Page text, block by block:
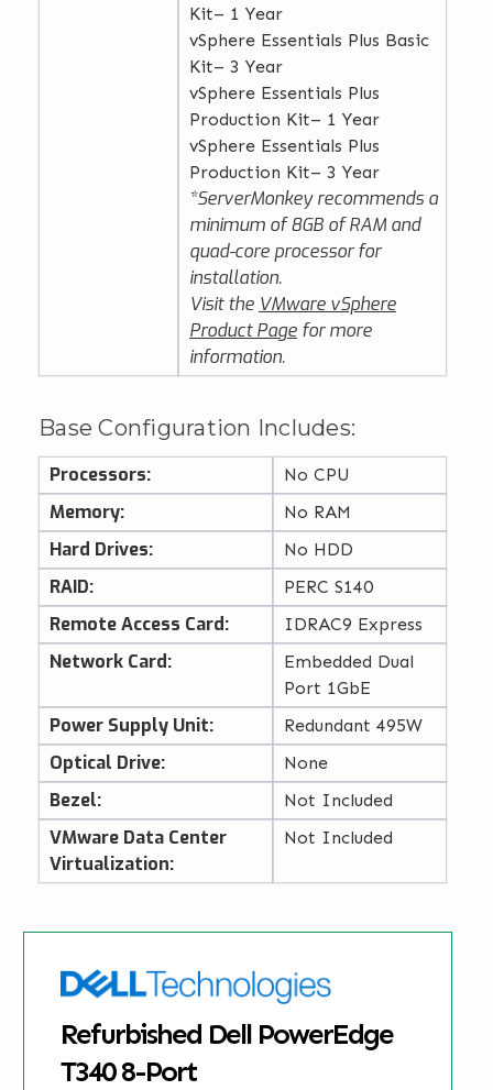
Kit– 1 Year
vSphere Essentials Plus Basic
Kit– 3 Year
vSphere Essentials Plus
Production Kit– 1 Year
vSphere Essentials Plus
Production Kit– 3 Year
*ServerMonkey recommends a
minimum of 8GB of RAM and
quad-core processor for
installation.
Visit the VMware vSphere
Product Page for more
information.
Base Configuration Includes:
Processors: No CPU
Memory: No RAM
Hard Drives: No HDD
RAID: PERC S140
Remote Access Card: IDRAC9 Express
Network Card:
Embedded Dual
Port 1GbE
Power Supply Unit: Redundant 495W
Optical Drive: None
Bezel: Not Included
VMware Data Center
Virtualization:
Not Included
Refurbished Dell PowerEdge
T340 8-Port